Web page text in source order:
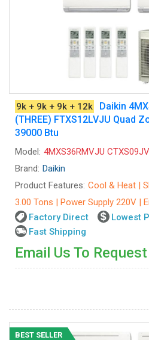
9k + 9k + 9k + 12k
Daikin
(THREE) FTXS12LVJU Quad
39000 Btu
Model: 4MXS36RMVJU
Brand: Daikin
Product Features: Cool & Heat |
3.00 Tons | Power Supply 220V |
Factory Direct
Lowest
Fast Shipping
Email Us To
BEST SELLER